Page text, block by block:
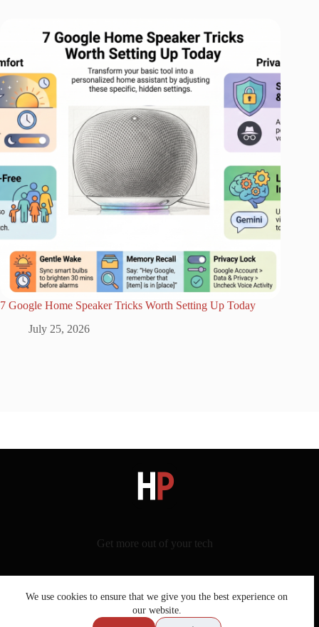
We use cookies to ensure that we give you the best experience on
our website.
7 Google Home Speaker Tricks Worth Setting Up Today
July 25, 2026
Get more out of your tech